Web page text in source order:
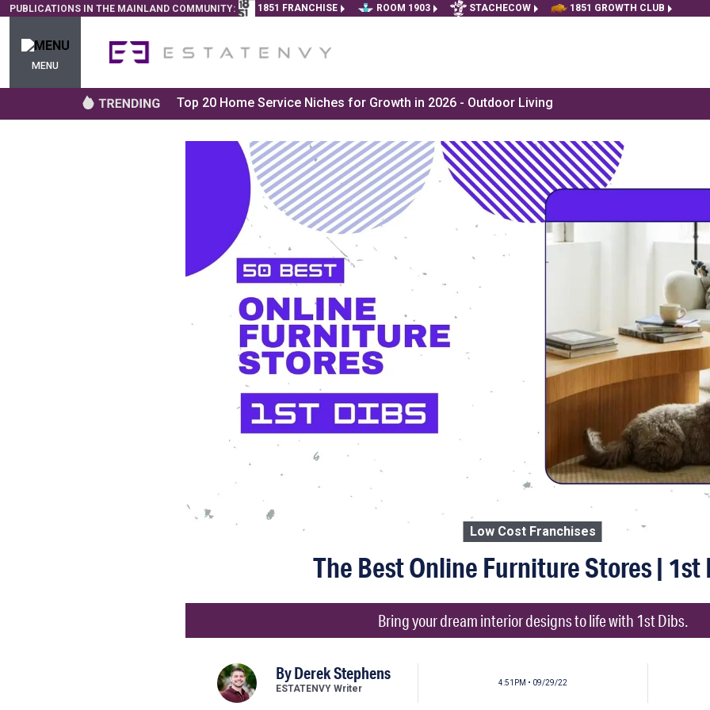
PUBLICATIONS IN THE MAINLAND COMMUNITY: 1851 FRANCHISE ROOM 1903 STACHECOW 1851 GROWTH CLUB
MENU
Top 20 Home Service Niches for Growth in 2026 - Outdoor Living
Low Cost Franchises
The Best Online Furniture Stores | 1st
Bring your dream interior designs to life with 1st Dibs.
ByDerek Stephens
ESTATENVY Writer
4:51PM • 09/29/22